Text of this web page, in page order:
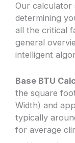
Our calculator
determining
all the critical
general
intelligent
Base BTU
the square
Width) and
typically
for average